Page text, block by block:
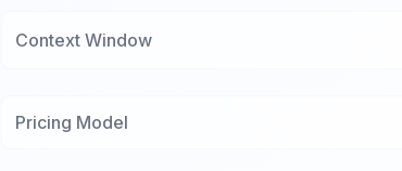
Context Window
Pricing Model